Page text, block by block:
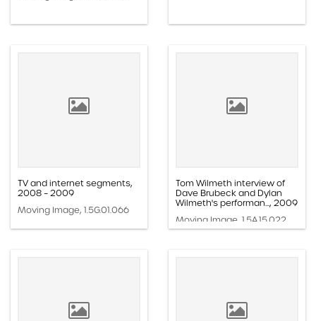
TV and internet segments,
2008 – 2009
Moving Image, 1.5G.01.066
Tom Wilmeth interview of
Dave Brubeck and Dylan
Wilmeth's performan..., 2009
Moving Image, 1.5A.15.022